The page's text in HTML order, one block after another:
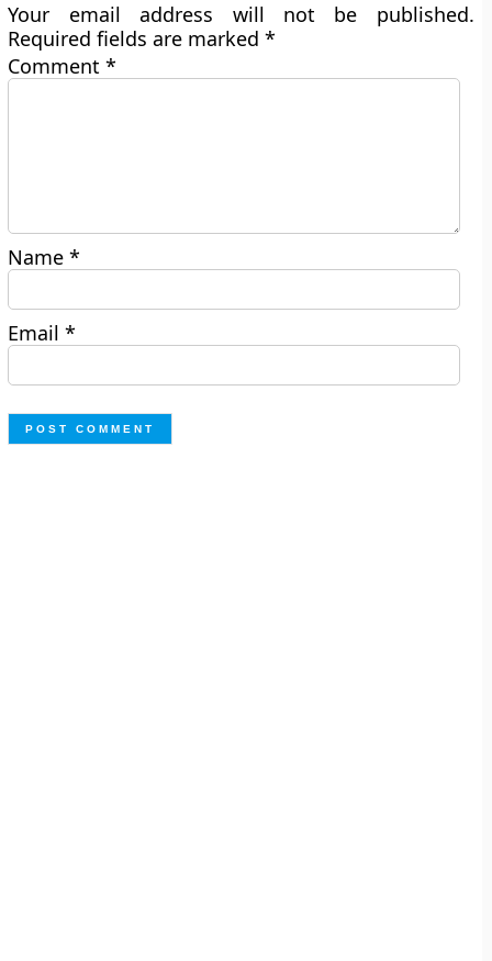
Your email address will not be published.
Required fields are marked*
Comment*
Name*
Email*